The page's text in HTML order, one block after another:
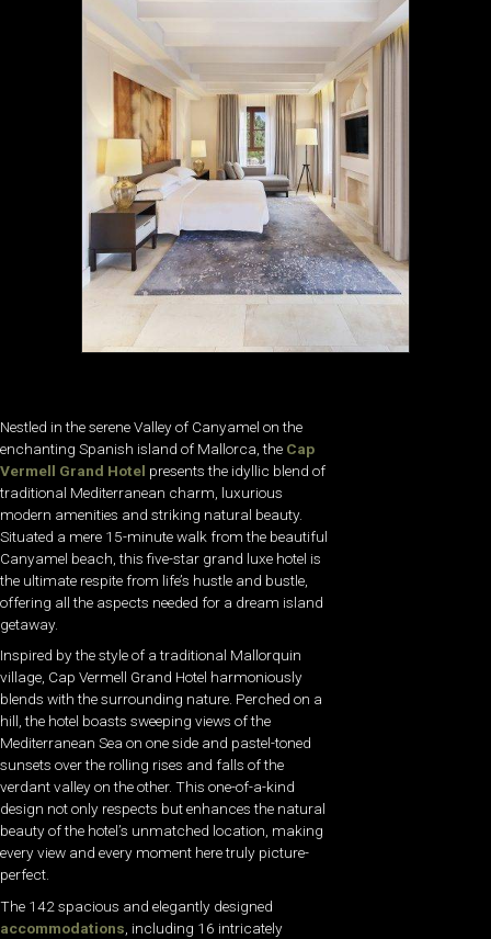
Nestled in the serene Valley of Canyamel on the
enchanting Spanish island of Mallorca, the Cap
Vermell Grand Hotel presents the idyllic blend of
traditional Mediterranean charm, luxurious
modern amenities and striking natural beauty.
Situated a mere 15-minute walk from the beautiful
Canyamel beach, this five-star grand luxe hotel is
the ultimate respite from life’s hustle and bustle,
offering all the aspects needed for a dream island
getaway.
Inspired by the style of a traditional Mallorquin
village, Cap Vermell Grand Hotel harmoniously
blends with the surrounding nature. Perched on a
hill, the hotel boasts sweeping views of the
Mediterranean Sea on one side and pastel-toned
sunsets over the rolling rises and falls of the
verdant valley on the other. This one-of-a-kind
design not only respects but enhances the natural
beauty of the hotel’s unmatched location, making
every view and every moment here truly picture-
perfect.
The 142 spacious and elegantly designed
accommodations , including 16 intricately